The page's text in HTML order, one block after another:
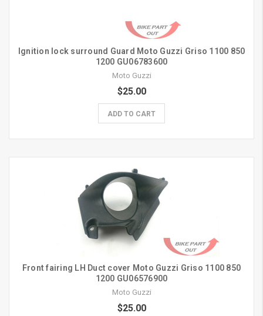
Ignition lock surround Guard Moto Guzzi Griso 1100 850
1200 GU06783600
Moto Guzzi
$25.00
ADD TO CART
Front fairing LH Duct cover Moto Guzzi Griso 1100 850
1200 GU06576900
Moto Guzzi
$25.00